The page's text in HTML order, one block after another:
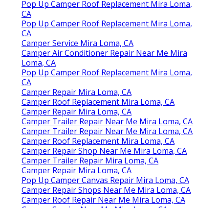
Pop Up Camper Roof Replacement Mira Loma,
CA
Pop Up Camper Roof Replacement Mira Loma,
CA
Camper Service Mira Loma, CA
Camper Air Conditioner Repair Near Me Mira
Loma, CA
Pop Up Camper Roof Replacement Mira Loma,
CA
Camper Repair Mira Loma, CA
Camper Roof Replacement Mira Loma, CA
Camper Repair Mira Loma, CA
Camper Trailer Repair Near Me Mira Loma, CA
Camper Trailer Repair Near Me Mira Loma, CA
Camper Roof Replacement Mira Loma, CA
Camper Repair Shop Near Me Mira Loma, CA
Camper Trailer Repair Mira Loma, CA
Camper Repair Mira Loma, CA
Pop Up Camper Canvas Repair Mira Loma, CA
Camper Repair Shops Near Me Mira Loma, CA
Camper Roof Repair Near Me Mira Loma, CA